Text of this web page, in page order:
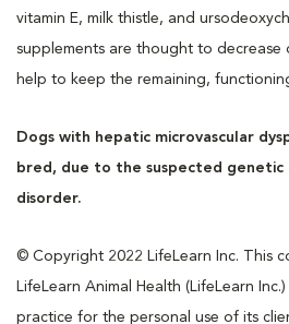
vitamin E, milk thistle, and
supplements are thought to decrease
help to keep the remaining,
Dogs with hepatic microvascular
bred, due to the suspected
disorder.
© Copyright 2022 LifeLearn Inc. This
LifeLearn Animal Health (LifeLearn
practice for the personal use of its